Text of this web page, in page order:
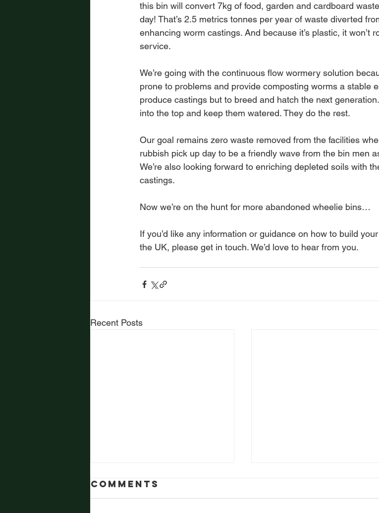
this bin will convert 7kg of food, garden and cardboard
day! That’s 2.5 metrics tonnes per year of waste diverted
enhancing worm castings. And because it’s plastic, it won’t
service.
We’re going with the continuous flow wormery solution
prone to problems and provide composting worms a stable
produce castings but to breed and hatch the next
into the top and keep them watered. They do the rest.
Our goal remains zero waste removed from the facilities
rubbish pick up day to be a friendly wave from the bin men
We’re also looking forward to enriching depleted soils with
castings.
Now we’re on the hunt for more abandoned wheelie bins…
If you’d like any information or guidance on how to build
the UK, please get in touch. We’d love to hear from you.
Recent Posts
Comments